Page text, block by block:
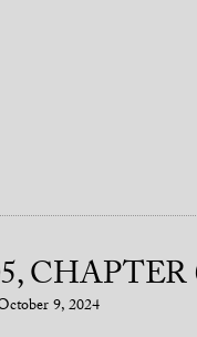
9, 2024